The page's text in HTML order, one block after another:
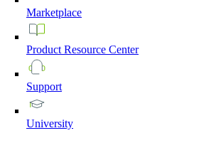
Marketplace
Product Resource Center
Support
University